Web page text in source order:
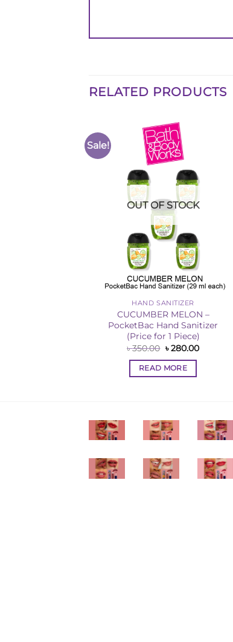
RELATED PRODUCTS
Sale!
OUT OF STOCK
HAND SANITIZER
CUCUMBER MELON –
PocketBac Hand Sanitizer
(Price for 1 Piece)
৳350.00 Original
was:
৳ 350.00.
৳280.00Current
READ MORE